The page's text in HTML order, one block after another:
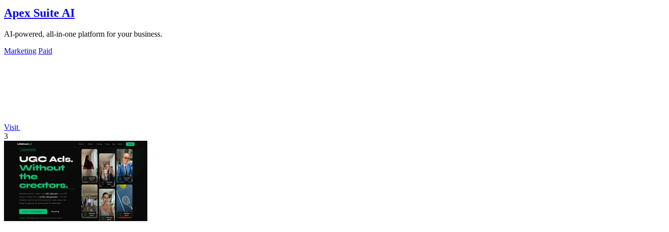
Apex Suite AI
AI-powered, all-in-one platform for your business.
Marketing Paid
Visit
3